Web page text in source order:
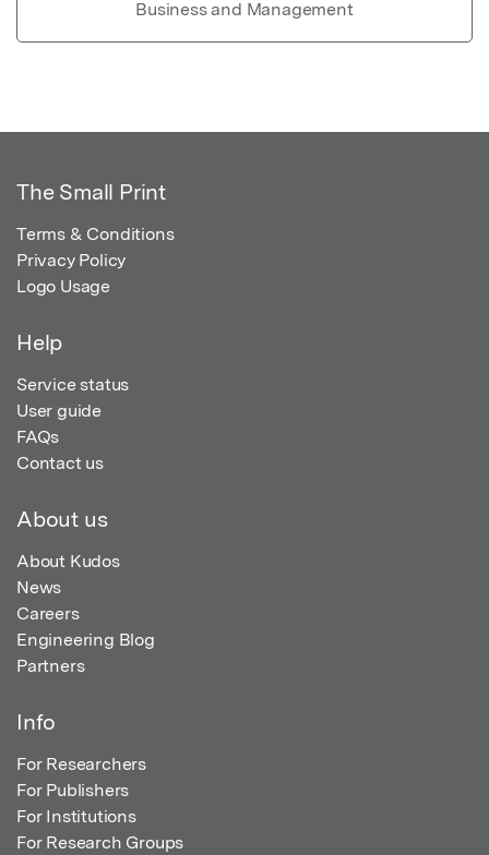
Business and Management
The Small Print
Terms & Conditions
Privacy Policy
Logo Usage
Help
Service status
User guide
FAQs
Contact us
About us
About Kudos
News
Careers
Engineering Blog
Partners
Info
For Researchers
For Publishers
For Institutions
For Research Groups